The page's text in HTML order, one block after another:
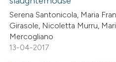
in which section the
was made.
0
Contrasting
Serena Santonicola, Maria
Girasole, Nicoletta Murru,
Mercogliano
13-04-2017